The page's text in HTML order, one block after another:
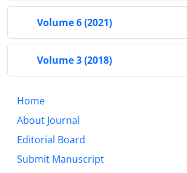
Volume 6 (2021)
Volume 3 (2018)
Home
About Journal
Editorial Board
Submit Manuscript